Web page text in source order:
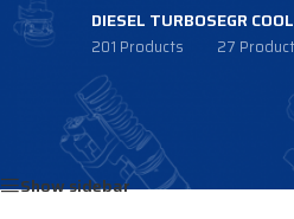
DIESEL TURBOS
201 Products
EGR
27
Products tagged
Show sidebar